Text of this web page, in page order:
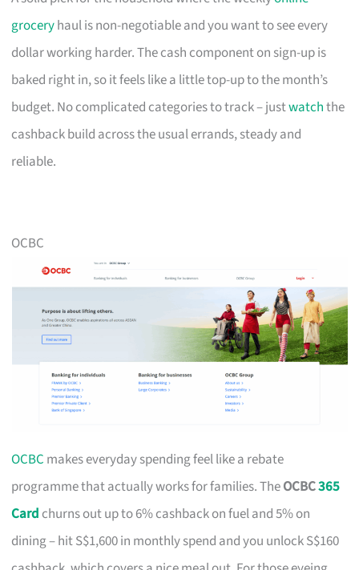
groceryhaul is non-negotiable and you want to see every
dollar working harder. The cash component on sign-up is
baked right in, so it feels like a little top-up to the month’s
budget. No complicated categories to track – justwatchthe
cashback build across the usual errands, steady and
reliable.
OCBC
OCBC makes everyday spending feel like a rebate
programme that actually works for families. TheOCBC365
Card churns out up to 6% cashback on fuel and 5% on
dining – hit S$1,600 in monthly spend and you unlock S$160